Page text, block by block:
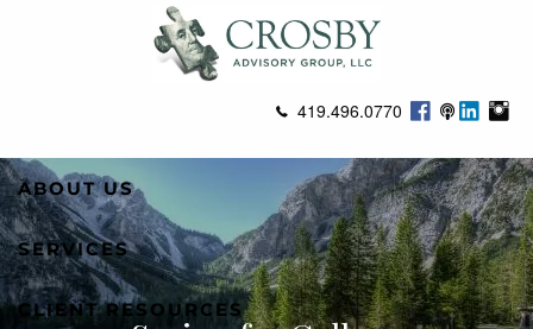
419.496.0770
ABOUT US
SERVICES
CLIENT RESOURCES